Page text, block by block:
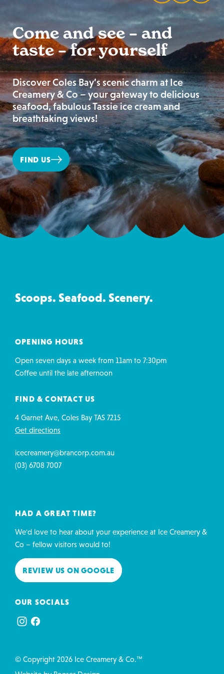
Come and see – and
taste – for yourself
Discover Coles Bay’s scenic charm at Ice
Creamery & Co – your gateway to delicious
seafood, fabulous Tassie ice cream and
breathtaking views!
FIND US
Co
details
Scoops. Seafood. Scenery.
OPENING HOURS
Open seven days a week from 11am to 7:30pm
Coffee until the late afternoon
FIND & CONTACT US
4 Garnet Ave, Coles Bay TAS 7215
Get directions
icecreamery@brancorp.com.au
(03) 6708 7007
HAD A GREAT TIME?
We'd love to hear about your experience at Ice Creamery &
Co – fellow visitors would to!
REVIEW US ON GOOGLE
OUR SOCIALS
© Copyright 2026 Ice Creamery & Co.™